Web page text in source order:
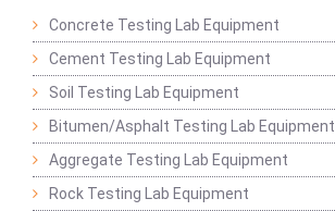
Concrete Testing Lab Equipment
Cement Testing Lab Equipment
Soil Testing Lab Equipment
Bitumen/Asphalt Testing Lab Equipment
Aggregate Testing Lab Equipment
Rock Testing Lab Equipment